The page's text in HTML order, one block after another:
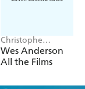
Christophe
Narbonne
Wes Anderson
All the Films